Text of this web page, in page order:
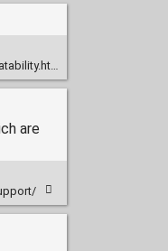
are